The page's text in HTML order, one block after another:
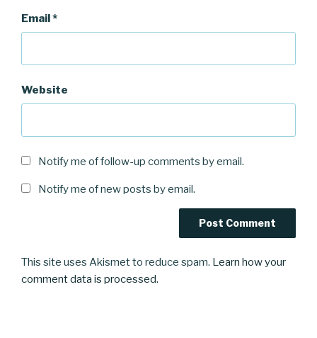
Email*
Website
Notify me of follow-up comments by email.
Notify me of new posts by email.
This site uses Akismet to reduce spam. Learn how your
comment data is processed.